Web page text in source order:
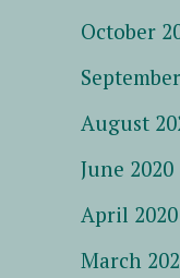
October
August
June 2020
April 2020
March